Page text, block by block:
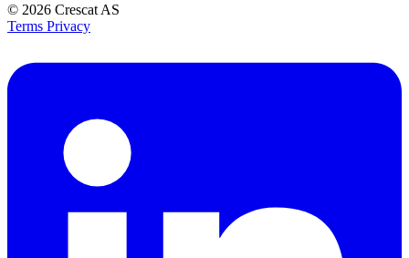
© 2026 Crescat AS
Terms Privacy